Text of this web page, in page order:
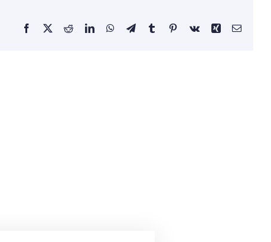
Facebook
X RedditLinkedInWhatsApp
TelegramTumblrPinterestVk Xing Email